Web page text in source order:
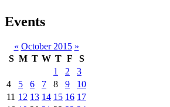
Events
« October 2015 »
S M T W T F
S
1
2
3
4
5 6 7 8 9
10
11 12 13 14 15 16 17